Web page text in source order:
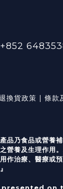
換貨政策 | 條款
產品乃食品或營養
營養及生理作用
作治療、醫療或
on